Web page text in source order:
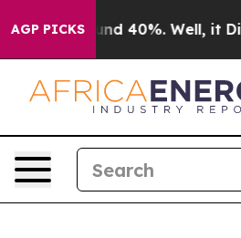
AGP PICKS
Around 40%. Well, it Didn’t